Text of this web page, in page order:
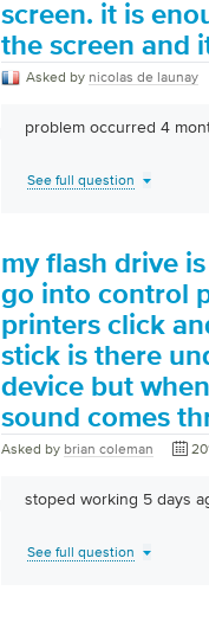
screen. it is
the screen and
Asked by nicolas de launay
problem occurred 4
See full question
my flash drive
go into control
printers click
stick is there
device but
sound comes
Asked by brian coleman
stoped working 5 days
See full question